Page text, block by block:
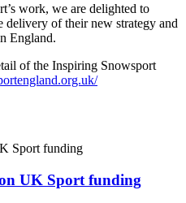
work, we are delighted to
delivery of their new strategy and
England.
of the Inspiring Snowsport
UK Sport funding